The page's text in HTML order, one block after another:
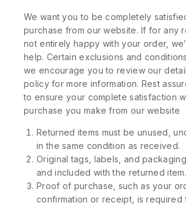
We want you to be completely
purchase from our website. If for any
not entirely happy with your order,
help. Certain exclusions and
we encourage you to review our
policy for more information. Rest
to ensure your complete satisfaction
purchase you make from our website
Returned items must be unused,
in the same condition as received.
Original tags, labels, and
and included with the returned item.
Proof of purchase, such as your
confirmation or receipt, is required